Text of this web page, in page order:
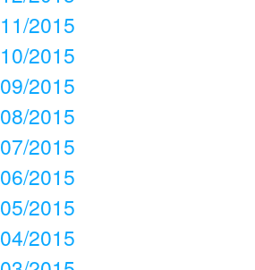
11/2015
10/2015
09/2015
08/2015
07/2015
06/2015
05/2015
04/2015